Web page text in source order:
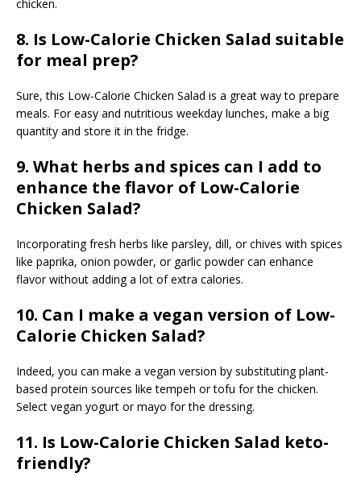
chicken.
8. Is Low-Calorie Chicken Salad suitable
for meal prep?
Sure, this Low-Calorie Chicken Salad is a great way to prepare
meals. For easy and nutritious weekday lunches, make a big
quantity and store it in the fridge.
9. What herbs and spices can I add to
enhance the flavor of Low-Calorie
Chicken Salad?
Incorporating fresh herbs like parsley, dill, or chives with spices
like paprika, onion powder, or garlic powder can enhance
flavor without adding a lot of extra calories.
10. Can I make a vegan version of Low-
Calorie Chicken Salad?
Indeed, you can make a vegan version by substituting plant-
based protein sources like tempeh or tofu for the chicken.
Select vegan yogurt or mayo for the dressing.
11. Is Low-Calorie Chicken Salad keto-
friendly?